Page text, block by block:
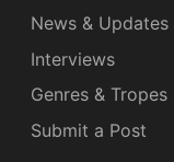
News & Updates
Interviews
Genres & Tropes
Submit a Post